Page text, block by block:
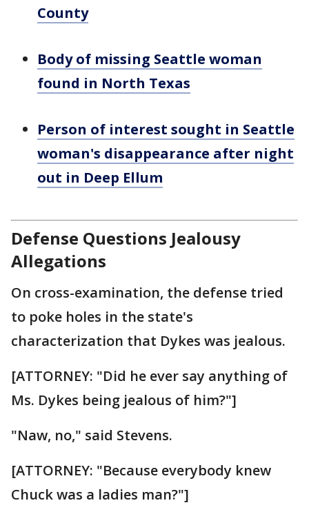
County
Body of missing Seattle woman
found in North Texas
Person of interest sought in Seattle
woman's disappearance after night
out in Deep Ellum
Defense Questions Jealousy
Allegations
On cross-examination, the defense tried
to poke holes in the state's
characterization that Dykes was jealous.
[ATTORNEY: "Did he ever say anything of
Ms. Dykes being jealous of him?"]
"Naw, no," said Stevens.
[ATTORNEY: "Because everybody knew
Chuck was a ladies man?"]